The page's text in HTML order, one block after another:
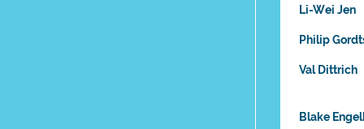
Li-Wei Jen
Philip
Val Dittrich
Blake